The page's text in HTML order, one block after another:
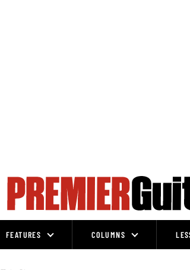
FEATURES COLUMNS